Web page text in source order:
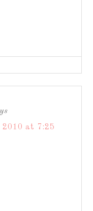
2010 at 7:25